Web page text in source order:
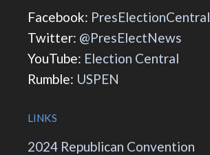
Facebook: PresElectionCentral
Twitter: @PresElectNews
YouTube: Election Central
Rumble: USPEN
LINKS
2024 Republican Convention